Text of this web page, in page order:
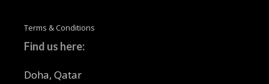
Terms & Conditions
Find us here:
Doha, Qatar